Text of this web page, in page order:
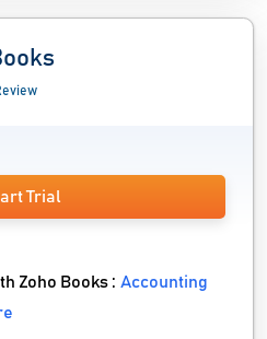
Trial
Zoho Books :Accounting